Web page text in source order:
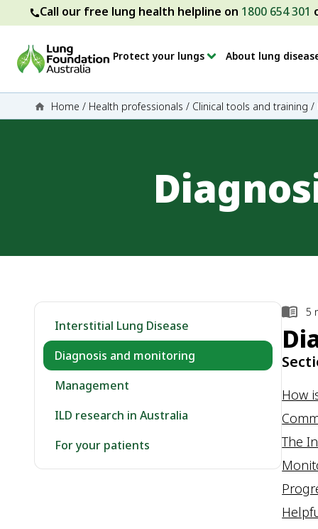
Call our free lung health helpline on 1800 654 301
Protect your lungs About lung
Home / Health professionals / Clinical tools and training /
Interstitial Lung Disease
Diagnosis and monitoring
Management
ILD research in Australia
For your patients
5
How
The